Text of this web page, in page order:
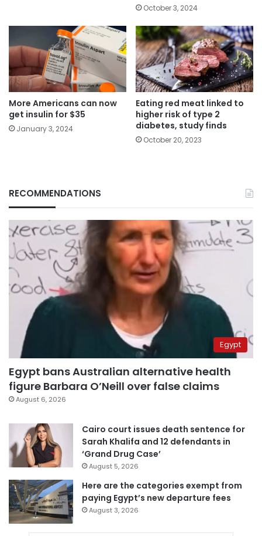
October 3, 2024
More Americans can now
get insulin for $35
January 3, 2024
Eating red meat linked to
higher risk of type 2
diabetes, study finds
October 20, 2023
RECOMMENDATIONS
Egypt
Egypt bans Australian alternative health
figure Barbara O’Neill over false claims
August 6, 2026
Cairo court issues death sentence for
Sarah Khalifa and 12 defendants in
‘Grand Drug Case’
August 5, 2026
Here are the categories exempt from
paying Egypt’s new departure fees
August 3, 2026